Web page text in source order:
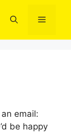
Menu
email:
be happy